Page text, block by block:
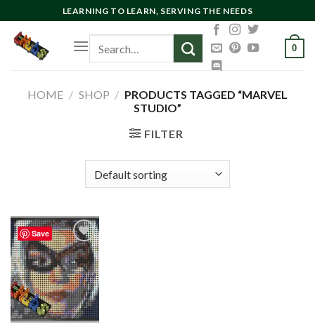
to
content
LEARNING TO LEARN, SERVING THE NEEDS
for:
0
HOME / SHOP / PRODUCTS TAGGED “MARVEL
STUDIO”
FILTER
Save
Add to
wishlist